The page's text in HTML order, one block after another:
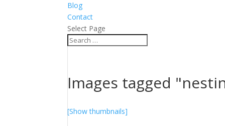
Blog
Contact
Select Page
Images tagged
[Show thumbnails]